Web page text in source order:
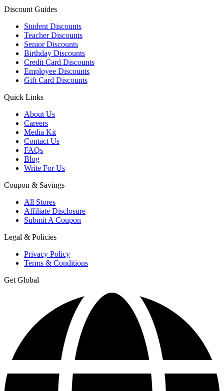
Discount Guides
Student Discounts
Teacher Discounts
Senior Discounts
Birthday Discounts
Credit Card Discounts
Employee Discounts
Gift Card Discounts
Quick Links
About Us
Careers
Media Kit
Contact Us
FAQs
Blog
Write For Us
Coupon & Savings
All Stores
Affiliate Disclosure
Submit A Coupon
Legal & Policies
Privacy Policy
Terms & Conditions
Get Global